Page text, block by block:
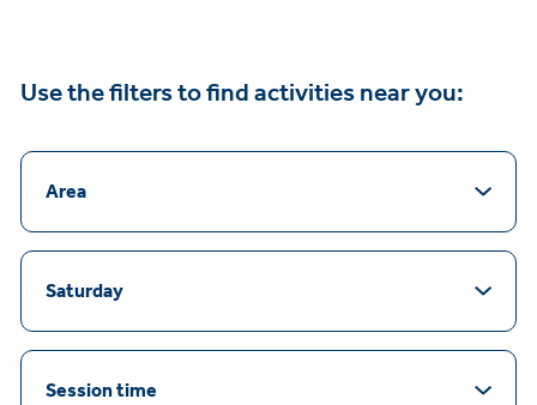
Use the filters to find activities near you:
Area
Saturday
Session time